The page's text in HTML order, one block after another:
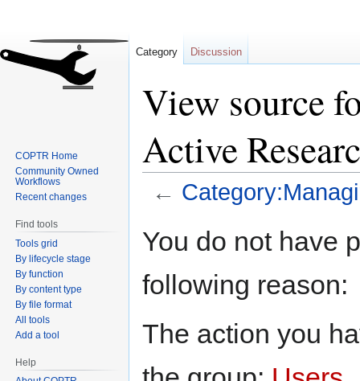
View source
Active
←
toto
You do not have
following reason:
The action you
Category Discussion
COPTR Home
Community Owned
Workflows
Recent changes
Find tools
Tools grid
By lifecycle stage
By function
By content type
By file format
All tools
Add a tool
Help